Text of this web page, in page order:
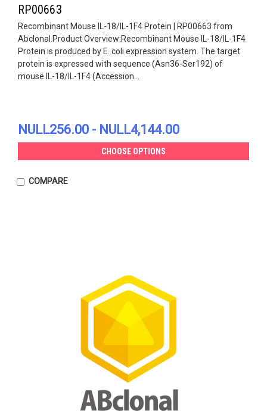
RP00663
Recombinant Mouse IL-18/IL-1F4 Protein | RP00663 from
Abclonal.Product Overview:Recombinant Mouse IL-18/IL-1F4
Protein is produced by E. coli expression system. The target
protein is expressed with sequence (Asn36-Ser192) of
mouse IL-18/IL-1F4 (Accession...
NULL256.00 - NULL4,144.00
CHOOSE OPTIONS
COMPARE